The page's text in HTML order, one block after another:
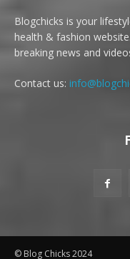
Blogchicks is your
health & fashion
breaking news and
Contact us:
© Blog Chicks 2024